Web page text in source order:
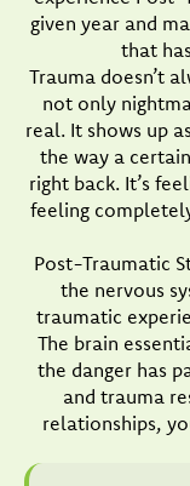
given year and
that
Trauma doesn’t
not only
real. It shows up
the way a
right back. It’s
feeling
Post-Traumatic
the nervous
traumatic
The brain
the danger has
and trauma
relationships,